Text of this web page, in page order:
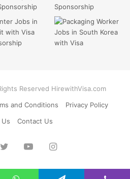
Reserved HirewithVisa.com
and Conditions
Privacy Policy
Contact Us
TwitterYouTubeInstagram